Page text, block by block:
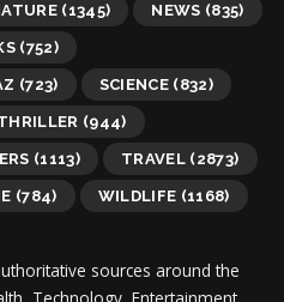
(1345) NEWS (835)
(752)
(723) SCIENCE (832)
(944)
(1113) TRAVEL (2873)
(784) WILDLIFE (1168)
sources around the